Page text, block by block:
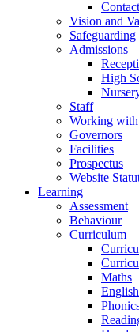
Vision and
Safeguarding
Admissions
High
Staff
Working
Governors
Facilities
Prospectus
Website
Learning
Assessment
Behaviour
Curriculum
Maths
English